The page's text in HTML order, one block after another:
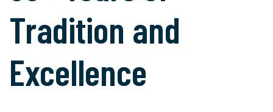
Tradition and
Excellence